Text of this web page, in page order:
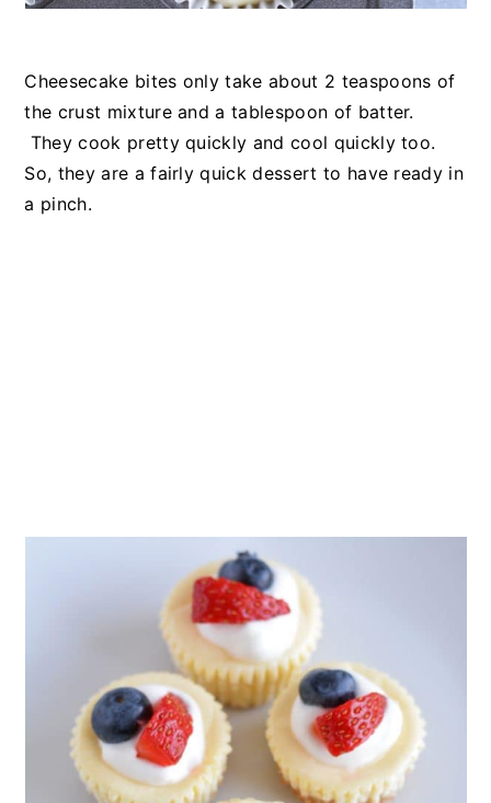
Cheesecake bites only take about 2 teaspoons of
the crust mixture and a tablespoon of batter.
They cook pretty quickly and cool quickly too.
So, they are a fairly quick dessert to have ready in
a pinch.